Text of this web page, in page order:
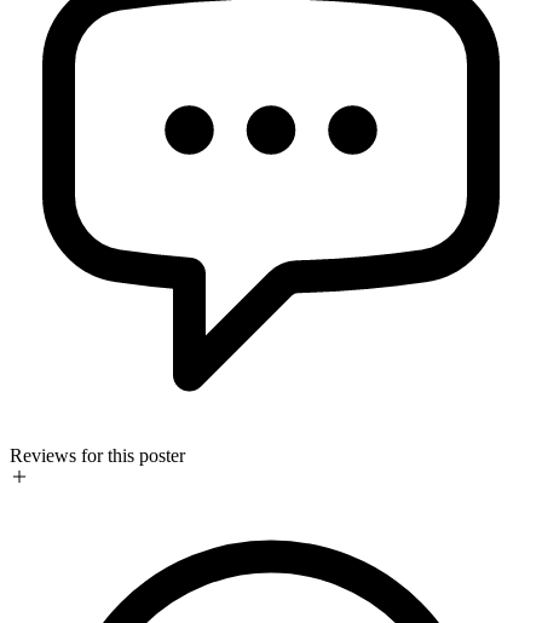
Reviews for this poster